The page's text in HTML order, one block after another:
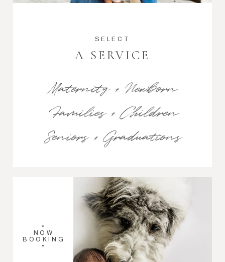
SELECT
A SERVICE
Maternity + Newborn
Families + Children
Seniors + Graduations
•
NOW
BOOKING
•